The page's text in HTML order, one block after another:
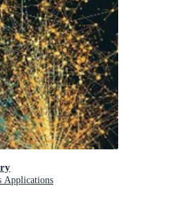
Applications